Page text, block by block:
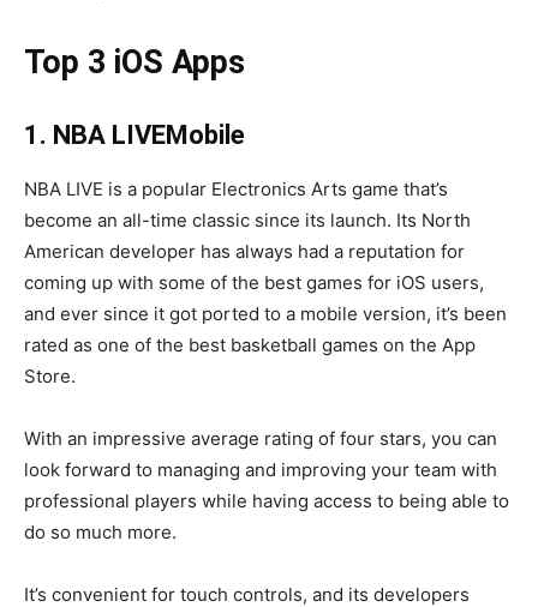
Top 3 iOS Apps
1. NBA LIVEMobile
NBA LIVE is a popular Electronics Arts game that’s
become an all-time classic since its launch. Its North
American developer has always had a reputation for
coming up with some of the best games for iOS users,
and ever since it got ported to a mobile version, it’s been
rated as one of the best basketball games on the App
Store.
With an impressive average rating of four stars, you can
look forward to managing and improving your team with
professional players while having access to being able to
do so much more.
It’s convenient for touch controls, and its developers